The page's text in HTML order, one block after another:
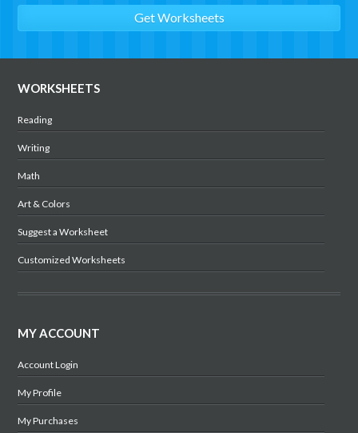
WORKSHEETS
Reading
Writing
Math
Art & Colors
Suggest a Worksheet
Customized Worksheets
MY ACCOUNT
Account Login
My Profile
My Purchases